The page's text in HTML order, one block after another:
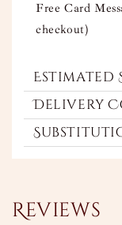
Free Card
checkout)
Estimated
Delivery
Reviews